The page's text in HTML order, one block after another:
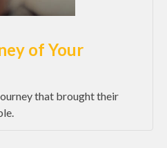
of Your
that brought their